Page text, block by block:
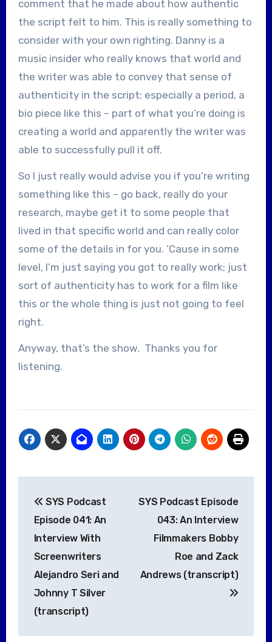
comment that he made about how authentic
the script felt to him. This is really something to
consider with your own righting. Danny is a
music insider who really knows that world and
the writer was able to convey that sense of
authenticity in the script; especially a period, a
bio piece like this – part of what you’re doing is
creating a world and apparently the writer was
able to successfully pull it off.
So I just really would advise you if you’re writing
something like this – go back, really do your
research, maybe get it to some people that
lived in that specific world and can really color
some of the details in for you. ‘Cause in some
level, I’m just saying you got to really work; just
sort of authenticity has to work for a film like
this or the whole thing is just not going to feel
right.
Anyway, that’s the show. Thanks you for
listening.
navigation
SYS Podcast
Episode 041: An
Interview With
Screenwriters
Alejandro Seri and
Johnny T Silver
(transcript)
SYS Podcast Episode
043: An Interview
Filmmakers Bobby
Roe and Zack
Andrews (transcript)